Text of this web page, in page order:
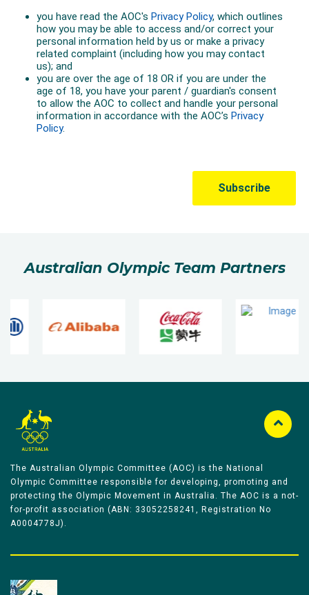
Australian Olympic Team Partners
The Australian Olympic Committee (AOC) is the National
Olympic Committee responsible for developing, promoting and
protecting the Olympic Movement in Australia. The AOC is a not-
for-profit association (ABN: 33052258241, Registration No
A0004778J).